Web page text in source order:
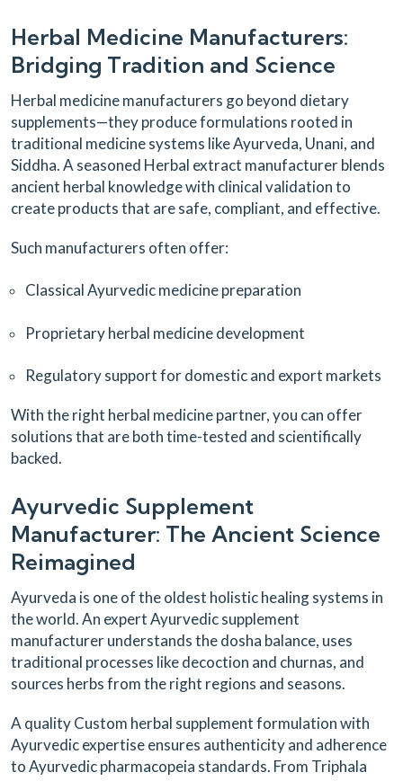
Herbal Medicine Manufacturers:
Bridging Tradition and Science
Herbal medicine manufacturers go beyond dietary
supplements—they produce formulations rooted in
traditional medicine systems like Ayurveda, Unani, and
Siddha. A seasoned Herbal extract manufacturer blends
ancient herbal knowledge with clinical validation to
create products that are safe, compliant, and effective.
Such manufacturers often offer:
Classical Ayurvedic medicine preparation
Proprietary herbal medicine development
Regulatory support for domestic and export markets
With the right herbal medicine partner, you can offer
solutions that are both time-tested and scientifically
backed.
Ayurvedic Supplement
Manufacturer: The Ancient Science
Reimagined
Ayurveda is one of the oldest holistic healing systems in
the world. An expert Ayurvedic supplement
manufacturer understands the dosha balance, uses
traditional processes like decoction and churnas, and
sources herbs from the right regions and seasons.
A quality Custom herbal supplement formulation with
Ayurvedic expertise ensures authenticity and adherence
to Ayurvedic pharmacopeia standards. From Triphala